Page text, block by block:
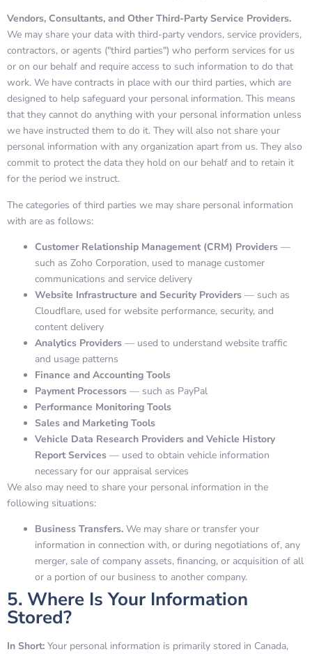
Vendors, Consultants, and Other Third-Party Service Providers.
We may share your data with third-party vendors, service providers,
contractors, or agents ("third parties") who perform services for us
or on our behalf and require access to such information to do that
work. We have contracts in place with our third parties, which are
designed to help safeguard your personal information. This means
that they cannot do anything with your personal information unless
we have instructed them to do it. They will also not share your
personal information with any organization apart from us. They also
commit to protect the data they hold on our behalf and to retain it
for the period we instruct.
The categories of third parties we may share personal information
with are as follows:
Customer Relationship Management (CRM) Providers —
such as Zoho Corporation, used to manage customer
communications and service delivery
Website Infrastructure and Security Providers — such as
Cloudflare, used for website performance, security, and
content delivery
Analytics Providers — used to understand website traffic
and usage patterns
Finance and Accounting Tools
Payment Processors — such as PayPal
Performance Monitoring Tools
Sales and Marketing Tools
Vehicle Data Research Providers and Vehicle History
Report Services — used to obtain vehicle information
necessary for our appraisal services
We also may need to share your personal information in the
following situations:
Business Transfers. We may share or transfer your
information in connection with, or during negotiations of, any
merger, sale of company assets, financing, or acquisition of all
or a portion of our business to another company.
5. Where Is Your Information
Stored?
In Short: Your personal information is primarily stored in Canada,